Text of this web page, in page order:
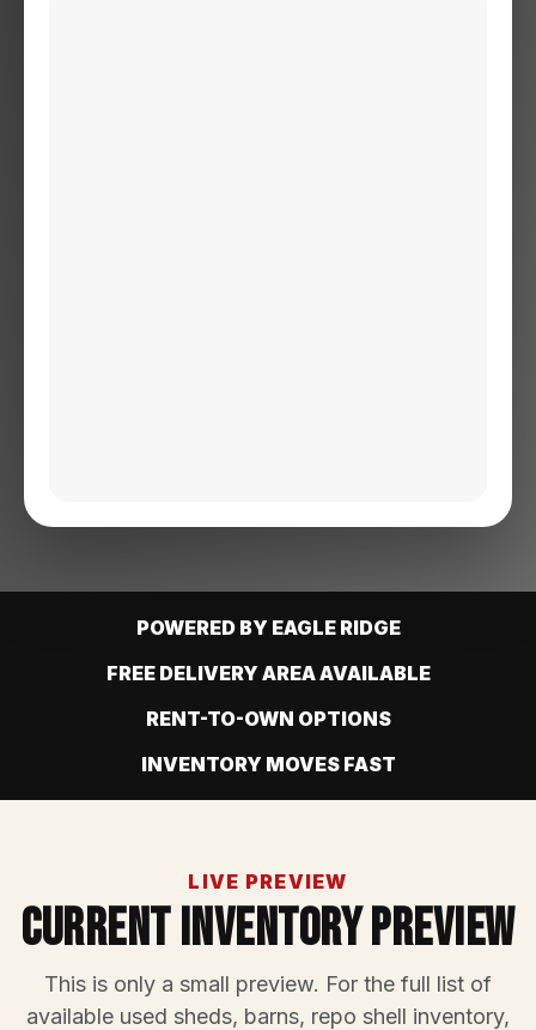
POWERED BY EAGLE RIDGE
FREE DELIVERY AREA AVAILABLE
RENT-TO-OWN OPTIONS
INVENTORY MOVES FAST
LIVE PREVIEW
Current Inventory Preview
This is only a small preview. For the full list of
available used sheds, barns, repo shell inventory,